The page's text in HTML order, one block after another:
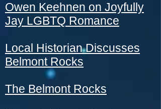
Owen Keehnen on Joyfully
Jay LGBTQ Romance
Local Historian Discusses
Belmont Rocks
The Belmont Rocks